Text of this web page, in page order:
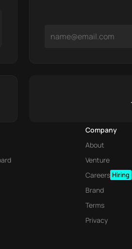
Company
About
Venture
Careers Hiring
Brand
Terms
Privacy